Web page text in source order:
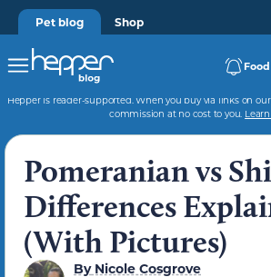
Pet blog Shop
Hepper is reader-supported. When you buy via links on
commission at no cost to you.
Pomeranian vs
Differences
(With Pictures)
ByNicole Cosgrove